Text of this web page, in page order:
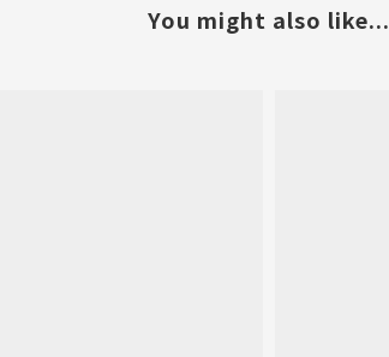
You might also like...